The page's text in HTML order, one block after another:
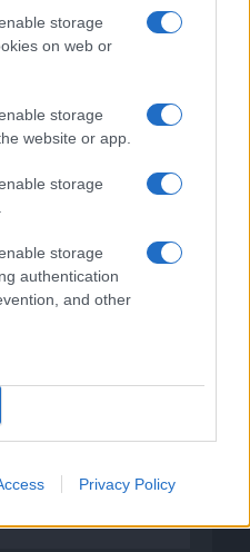
storage
on web or
storage
website or app.
storage
storage
authentication
and other
Privacy Policy